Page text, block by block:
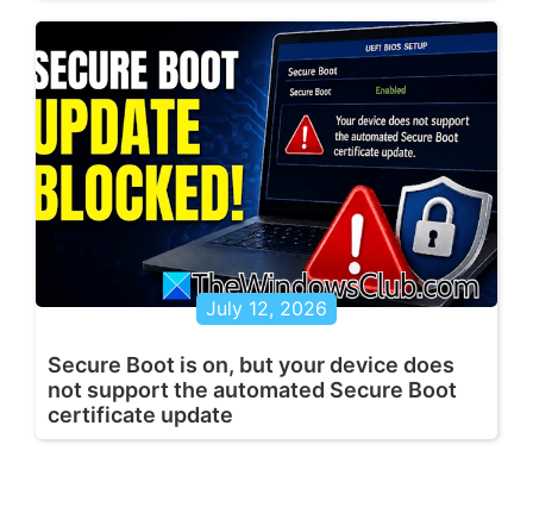
July 12, 2026
Secure Boot is on, but your device does
not support the automated Secure Boot
certificate update